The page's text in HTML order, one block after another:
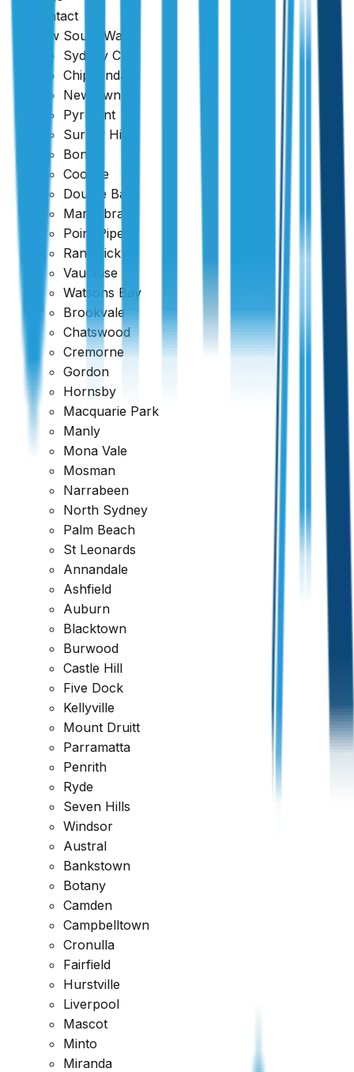
Contact
New South Wales
Sydney CBD
Chippendale
Newtown
Pyrmont
Surrey Hills
Bondi
Coogee
Double Bay
Maroubra
Point Piper
Randwick
Vaucluse
Watsons Bay
Brookvale
Chatswood
Cremorne
Gordon
Hornsby
Macquarie Park
Manly
Mona Vale
Mosman
Narrabeen
North Sydney
Palm Beach
St Leonards
Annandale
Ashfield
Auburn
Blacktown
Burwood
Castle Hill
Five Dock
Kellyville
Mount Druitt
Parramatta
Penrith
Ryde
Seven Hills
Windsor
Austral
Bankstown
Botany
Camden
Campbelltown
Cronulla
Fairfield
Hurstville
Liverpool
Mascot
Minto
Miranda
Ready to book your inspection?
Get a comprehensive report within 24 hours
Request a Quote1300 471 805
Reviewed across every major platform
Trusted by Thousands of Australians